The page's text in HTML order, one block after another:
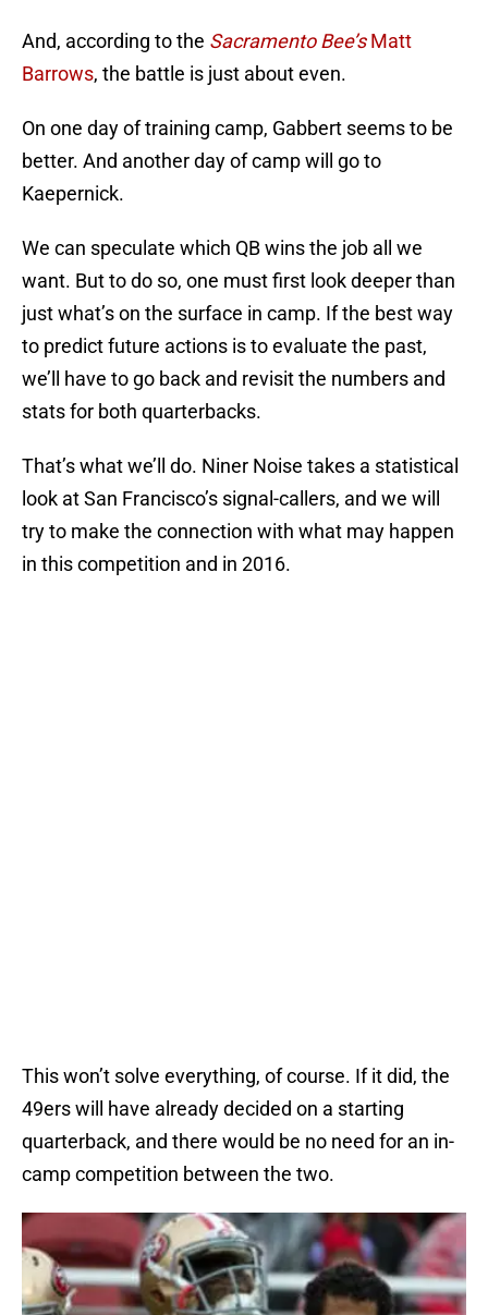
And, according to the Sacramento Bee’sMatt
Barrows, the battle is just about even.
On one day of training camp, Gabbert seems to be
better. And another day of camp will go to
Kaepernick.
We can speculate which QB wins the job all we
want. But to do so, one must first look deeper than
just what’s on the surface in camp. If the best way
to predict future actions is to evaluate the past,
we’ll have to go back and revisit the numbers and
stats for both quarterbacks.
That’s what we’ll do. Niner Noise takes a statistical
look at San Francisco’s signal-callers, and we will
try to make the connection with what may happen
in this competition and in 2016.
This won’t solve everything, of course. If it did, the
49ers will have already decided on a starting
quarterback, and there would be no need for an in-
camp competition between the two.